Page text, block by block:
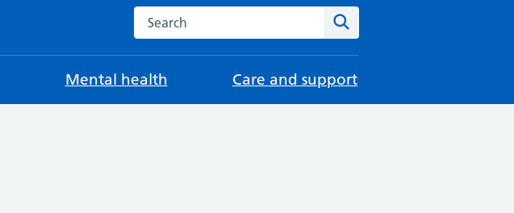
Search the NHS website
Mental health Care and support